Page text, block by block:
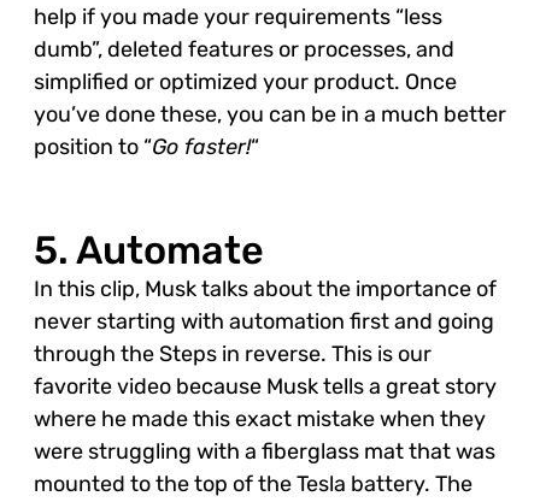
help if you made your requirements “less
dumb”, deleted features or processes, and
simplified or optimized your product. Once
you’ve done these, you can be in a much better
position to “Go faster!“
5. Automate
In this clip, Musk talks about the importance of
never starting with automation first and going
through the Steps in reverse. This is our
favorite video because Musk tells a great story
where he made this exact mistake when they
were struggling with a fiberglass mat that was
mounted to the top of the Tesla battery. The